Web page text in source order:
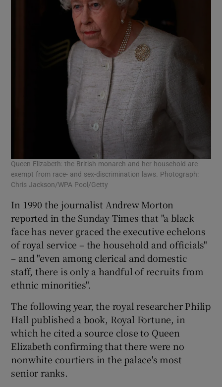
Queen Elizabeth: the British monarch and her household are
exempt from race- and sex-discrimination laws. Photograph:
Chris Jackson/WPA Pool/Getty
In 1990 the journalist Andrew Morton
reported in the Sunday Times that "a black
face has never graced the executive echelons
of royal service – the household and officials"
– and "even among clerical and domestic
staff, there is only a handful of recruits from
ethnic minorities".
The following year, the royal researcher Philip
Hall published a book, Royal Fortune, in
which he cited a source close to Queen
Elizabeth confirming that there were no
nonwhite courtiers in the palace's most
senior ranks.